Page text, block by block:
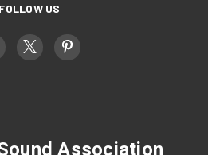
FOLLOW US
Association